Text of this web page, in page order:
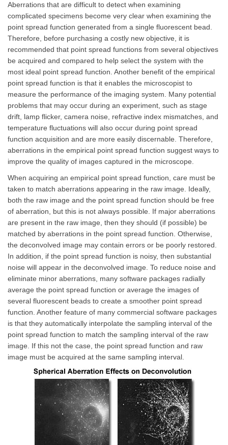
Aberrations that are difficult to detect when examining
complicated specimens become very clear when examining the
point spread function generated from a single fluorescent bead.
Therefore, before purchasing a costly new objective, it is
recommended that point spread functions from several objectives
be acquired and compared to help select the system with the
most ideal point spread function. Another benefit of the empirical
point spread function is that it enables the microscopist to
measure the performance of the imaging system. Many potential
problems that may occur during an experiment, such as stage
drift, lamp flicker, camera noise, refractive index mismatches, and
temperature fluctuations will also occur during point spread
function acquisition and are more easily discernable. Therefore,
aberrations in the empirical point spread function suggest ways to
improve the quality of images captured in the microscope.
When acquiring an empirical point spread function, care must be
taken to match aberrations appearing in the raw image. Ideally,
both the raw image and the point spread function should be free
of aberration, but this is not always possible. If major aberrations
are present in the raw image, then they should (if possible) be
matched by aberrations in the point spread function. Otherwise,
the deconvolved image may contain errors or be poorly restored.
In addition, if the point spread function is noisy, then substantial
noise will appear in the deconvolved image. To reduce noise and
eliminate minor aberrations, many software packages radially
average the point spread function or average the images of
several fluorescent beads to create a smoother point spread
function. Another feature of many commercial software packages
is that they automatically interpolate the sampling interval of the
point spread function to match the sampling interval of the raw
image. If this not the case, the point spread function and raw
image must be acquired at the same sampling interval.